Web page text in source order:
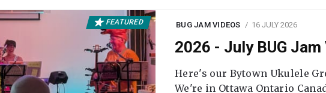
FEATURED BUG JAM VIDEOS 16 JULY 2026
2026 - July BUG Jam
Here's our Bytown Ukulele
We're in Ottawa Ontario